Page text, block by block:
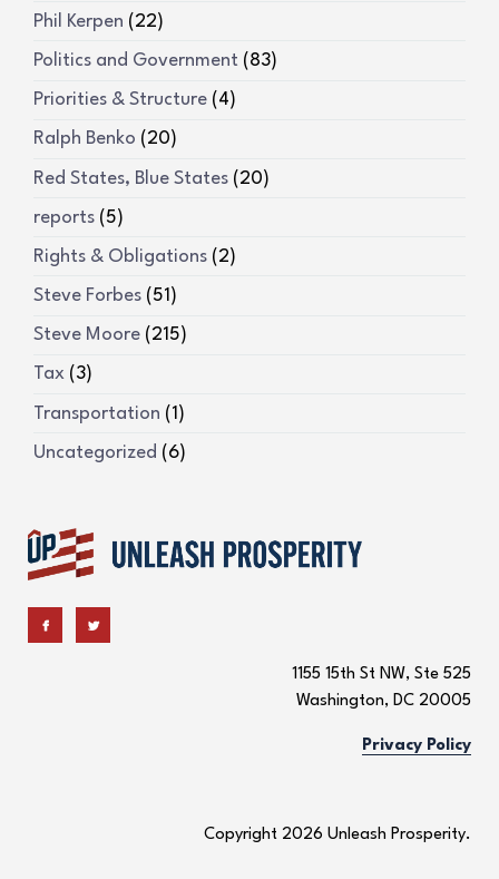
Phil Kerpen (22)
Politics and Government (83)
Priorities & Structure (4)
Ralph Benko (20)
Red States, Blue States (20)
reports (5)
Rights & Obligations (2)
Steve Forbes (51)
Steve Moore (215)
Tax (3)
Transportation (1)
Uncategorized (6)
1155 15th St NW, Ste 525
Washington, DC 20005
Privacy Policy
Copyright 2026 Unleash Prosperity.